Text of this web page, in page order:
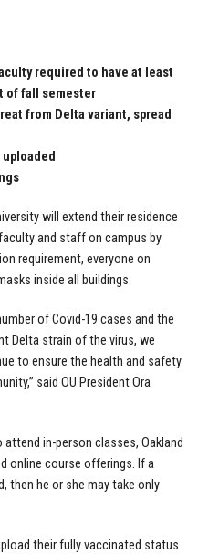
required to have at least
of fall semester
from Delta variant, spread
will extend their residence
and staff on campus by
requirement, everyone on
inside all buildings.
of Covid-19 cases and the
Delta strain of the virus, we
to ensure the health and safety
said OU President Ora
in-person classes, Oakland
online course offerings. If a
then he or she may take only
their fully vaccinated status